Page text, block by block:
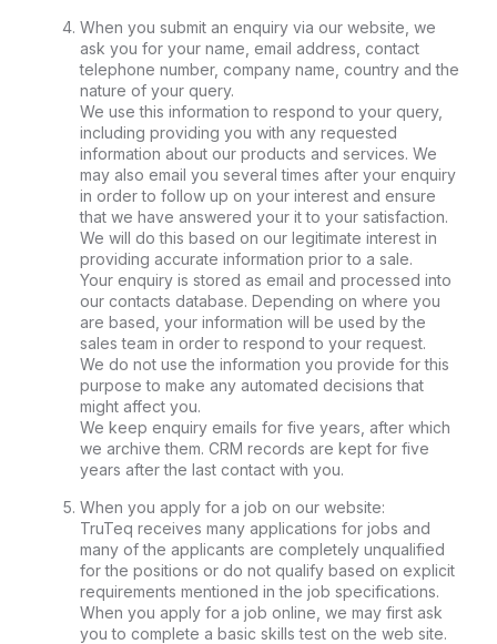
When you submit an enquiry via our website, we
ask you for your name, email address, contact
telephone number, company name, country and the
nature of your query.
We use this information to respond to your query,
including providing you with any requested
information about our products and services. We
may also email you several times after your enquiry
in order to follow up on your interest and ensure
that we have answered your it to your satisfaction.
We will do this based on our legitimate interest in
providing accurate information prior to a sale.
Your enquiry is stored as email and processed into
our contacts database. Depending on where you
are based, your information will be used by the
sales team in order to respond to your request.
We do not use the information you provide for this
purpose to make any automated decisions that
might affect you.
We keep enquiry emails for five years, after which
we archive them. CRM records are kept for five
years after the last contact with you.
When you apply for a job on our website:
TruTeq receives many applications for jobs and
many of the applicants are completely unqualified
for the positions or do not qualify based on explicit
requirements mentioned in the job specifications.
When you apply for a job online, we may first ask
you to complete a basic skills test on the web site.